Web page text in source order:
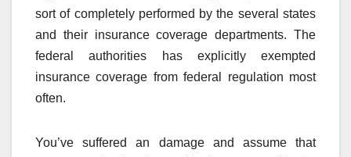
sort of completely performed by the several states
and their insurance coverage departments. The
federal authorities has explicitly exempted
insurance coverage from federal regulation most
often.
You’ve suffered an damage and assume that